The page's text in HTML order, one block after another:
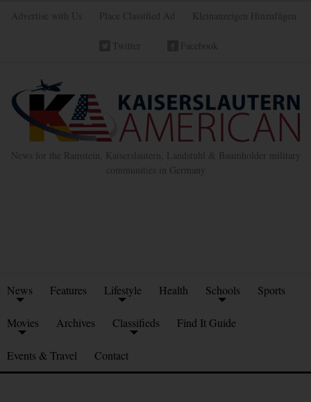
Advertise with Us Place Classified Ad Kleinanzeigen Hinzufügen
Twitter Facebook
News for the Ramstein, Kaiserslautern, Landstuhl & Baumholder military
communities in Germany
News Features Lifestyle Health Schools Sports
Movies Archives Classifieds Find It Guide
Events & Travel Contact